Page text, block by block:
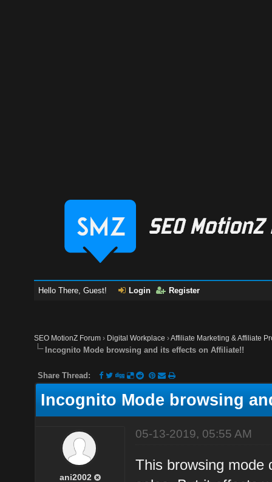
Hello There, Guest! Login Register
SEO MotionZ Forum › Digital Workplace ›Affiliate Marketing & Affiliate
Incognito Mode browsing and its effects on Affiliate!!
Share Thread:
Incognito Mode browsing
ani2002
05-13-2019, 05:55 AM
This browsing mode